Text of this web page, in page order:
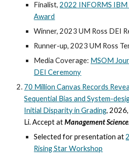
Finalist,2022 INFORMS IBM
Award
Winner, 2023 UM Ross DEI
Runner-up, 2023 UM Ross
Media Coverage: MSOM
DEI Ceremony
70 Million Canvas Records
Sequential Bias and System-
Initial Disparity in Grading,2026
Li.Accept atManagement Science.
Selected for presentation at
Rising Star Workshop